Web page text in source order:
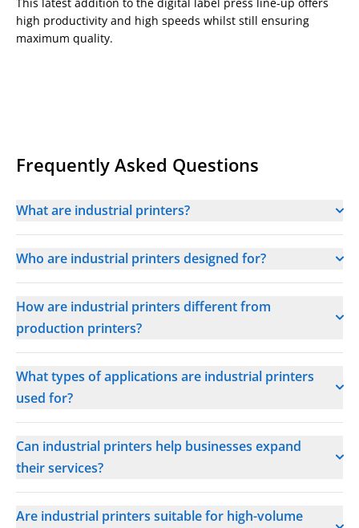
high productivity and high speeds whilst still ensuring
maximum quality.
Frequently Asked Questions
What are industrial printers?
Who are industrial printers designed for?
How are industrial printers different from
production printers?
What types of applications are industrial printers
used for?
Can industrial printers help businesses expand
their services?
Are industrial printers suitable for high-volume